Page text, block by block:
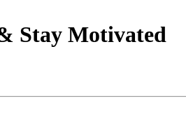
Stay Motivated